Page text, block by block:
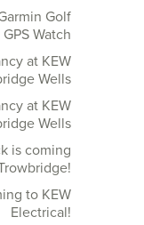
Golf
GPS Watch
at KEW
Wells
at KEW
Wells
is coming
to KEW
Electrical!